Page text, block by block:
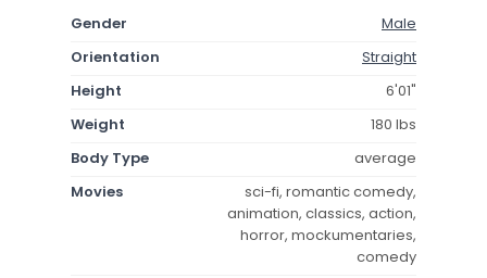
Gender
Male
Orientation
Straight
Height
6'01"
Weight
180 lbs
Body Type
average
Movies
sci-fi, romantic comedy,
animation, classics, action,
horror, mockumentaries,
comedy